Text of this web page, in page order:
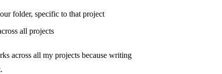
folder, specific to that project
all projects
across all my projects because writing